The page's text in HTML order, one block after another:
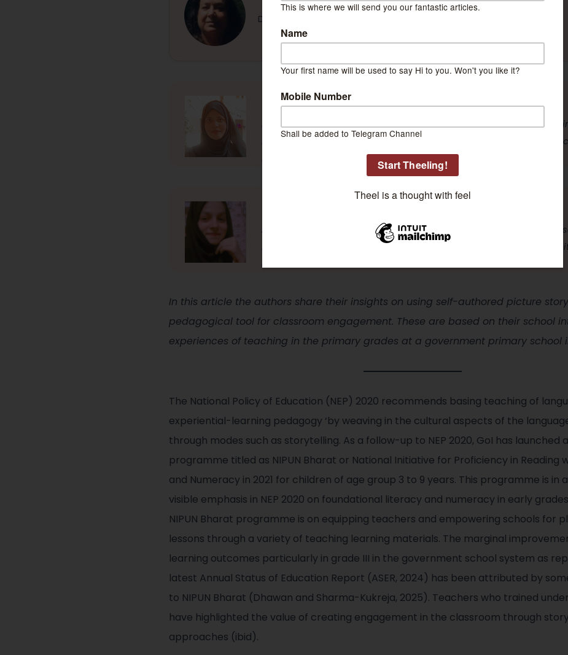
Dr. Jyoti is a professor at Delhi University.
Fiza Gauri is a passionate educator, blog writer, and a reader and
minds through creative storytelling and informative content. Her
Zarqa Shafi observes, experiments, and tries to create engaging
learning fun. Her areas of interest are Mathematics and Science:
In this article the authors share their insights on using self-authored picture
pedagogical tool for classroom engagement. These are based on their school
experiences of teaching in the primary grades at a government primary school
The National Policy of Education (NEP) 2020 recommends basing teaching of
experiential-learning pedagogy ‘by weaving in the cultural aspects of the
through modes such as storytelling. As a follow-up to NEP 2020, GoI has launched
programme titled as NIPUN Bharat or National Initiative for Proficiency in Reading
and Numeracy in 2021 for children of age group 3 to 9 years. This programme is in
visible emphasis in NEP 2020 on foundational literacy and numeracy in early
NIPUN Bharat programme is on equipping teachers and empowering schools for
lessons through a variety of teaching learning materials. The marginal
learning outcomes particularly in grade III in the government school system as
latest Annual Status of Education Report (ASER, 2024) has been attributed by
to NIPUN Bharat (Dhawan and Sharma-Kukreja, 2025). Teachers who trained
have highlighted the value of creating engagement in the classroom through
approaches (ibid).